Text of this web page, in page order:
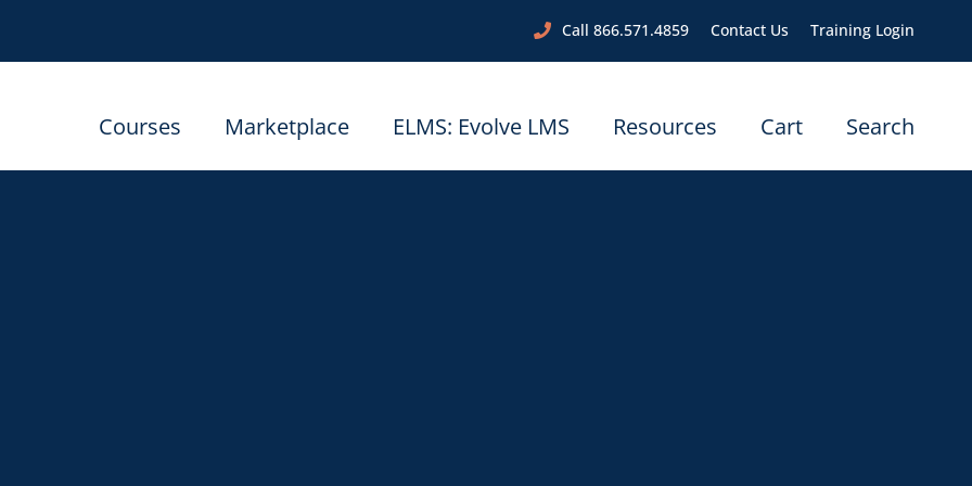
Call 866.571.4859 Contact Us Training Login
Courses Marketplace ELMS: Evolve LMS Resources Cart Search